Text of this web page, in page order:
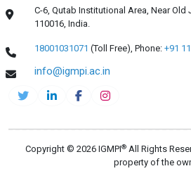
C-6, Qutab Institutional Area, Near Old
110016, India.
18001031071 (Toll Free),Phone: +91
info@igmpi.ac.in
Copyright © 2026 IGMPI® All Rights
property of the